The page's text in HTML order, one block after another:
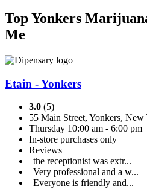
Top Yonkers
Me
Etain - Yonkers
3.0 (5)
55 Main Street, Yonkers, New
Thursday 10:00 am - 6:00 pm
In-store purchases only
Reviews
| the receptionist was extr...
| Very professional and a w...
| Everyone is friendly and...